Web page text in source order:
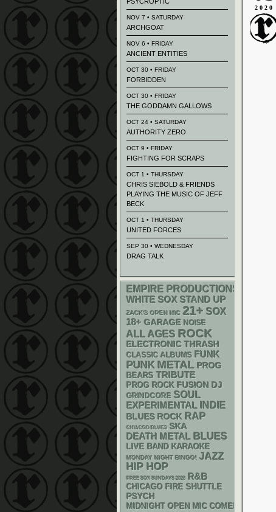
2020
NOV 7 • SATURDAY
ARCHGOAT
NOV 6 • FRIDAY
ANCIENT ENTITIES
OCT 30 • FRIDAY
FORBIDDEN
OCT 30 • FRIDAY
THE GODDAMN GALLOWS
OCT 24 • SATURDAY
AUTHORITY ZERO
OCT 9 • FRIDAY
FIGHTING FOR SCRAPS
OCT 1 • THURSDAY
CHRIS SIEBOLD & FRIENDS
PLAYING THE MUSIC OF JEFF
BECK
OCT 1 • THURSDAY
UNITED FORCES
SEP 30 • WEDNESDAY
DRAG TALK
EMPIRE PRODUCTIONS
WHITE SOX STAND UP
ZACK'S OPEN MIC 21+ SOX
18+ GARAGE NOISE
ALL AGES ROCK
ELECTRONIC THRASH
CLASSIC ALBUMS FUNK
PUNK METAL PROG
BEARS TRIBUTE
PROG ROCK FUSION DJ
GRINDCORE SOUL
EXPERIMENTAL INDIE
BLUES ROCK RAP
CHIACGO BLUES SKA
DEATH METAL BLUES
LIVE BAND KARAOKE
MONDAY NIGHT BINGO! JAZZ
HIP HOP
FREE SOX SUNDAYS 2026 R&B
CHICAGO FIRE SHUTTLE
PSYCH
MIDNIGHT OPEN MIC COMEDY NIGHTS